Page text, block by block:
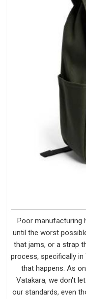
Poor manufacturing
until the worst
that jams, or a strap
process, specifically
that happens. As
Vatakara, we don't
our standards, even